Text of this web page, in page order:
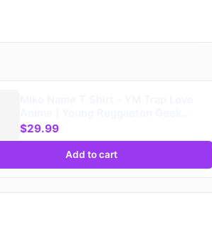
Merch Fans | Playera (Kids)
$29.99
Add to cart